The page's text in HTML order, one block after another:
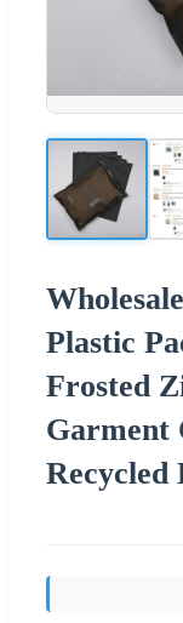
Plastic
Frosted
Garment
Recycled